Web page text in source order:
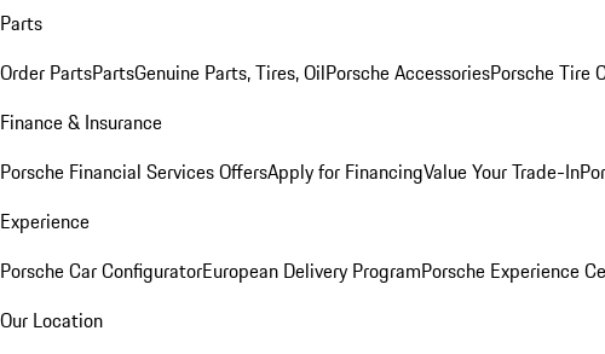
Parts
Order PartsPartsGenuine Parts, Tires, OilPorsche AccessoriesPorsche Tire
Finance & Insurance
Porsche Financial Services OffersApply for FinancingValue Your Trade-In
Experience
Porsche Car ConfiguratorEuropean Delivery ProgramPorsche Experience
Our Location